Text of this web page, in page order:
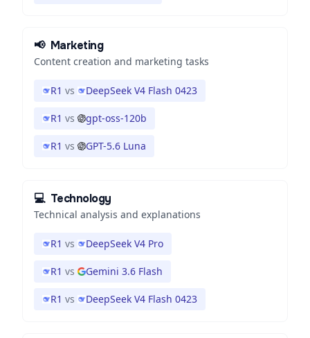
📢 Marketing
Content creation and marketing tasks
R1 vs DeepSeek V4 Flash 0423
R1 vs gpt-oss-120b
R1 vs GPT-5.6 Luna
💻 Technology
Technical analysis and explanations
R1 vs DeepSeek V4 Pro
R1 vs Gemini 3.6 Flash
R1 vs DeepSeek V4 Flash 0423